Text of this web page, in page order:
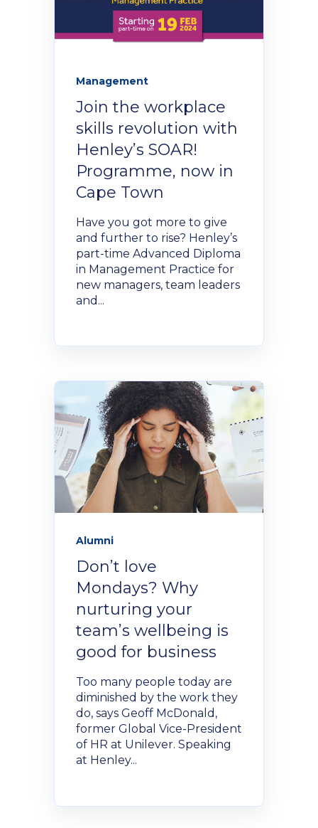
Management
Join the workplace
skills revolution with
Henley’s SOAR!
Programme, now in
Cape Town
Have you got more to give
and further to rise? Henley’s
part-time Advanced Diploma
in Management Practice for
new managers, team leaders
and...
Alumni
Don’t love
Mondays? Why
nurturing your
team’s wellbeing is
good for business
Too many people today are
diminished by the work they
do, says Geoff McDonald,
former Global Vice-President
of HR at Unilever. Speaking
at Henley...